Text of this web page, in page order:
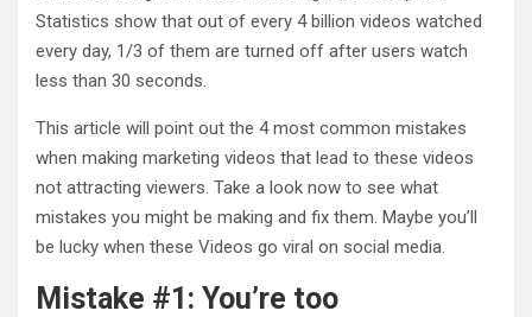
Statistics show that out of every 4 billion videos watched
every day, 1/3 of them are turned off after users watch
less than 30 seconds.
This article will point out the 4 most common mistakes
when making marketing videos that lead to these videos
not attracting viewers. Take a look now to see what
mistakes you might be making and fix them. Maybe you’ll
be lucky when these Videos go viral on social media.
Mistake #1: You’re too